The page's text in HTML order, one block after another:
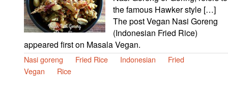
the famous Hawker style […]
The post Vegan Nasi Goreng
(Indonesian Fried Rice)
appeared first on Masala Vegan.
Nasi goreng Fried Rice Indonesian
Fried
Vegan
Rice